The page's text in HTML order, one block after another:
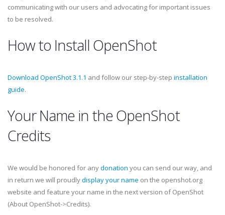
communicating with our users and advocating for important issues
to be resolved.
How to Install OpenShot
Download OpenShot 3.1.1 and follow our step-by-step installation
guide.
Your Name in the OpenShot
Credits
We would be honored for anydonation you can send our way, and
in return we will proudlydisplay your name on the openshot.org
website and feature your name in the next version of OpenShot
(About OpenShot->Credits).